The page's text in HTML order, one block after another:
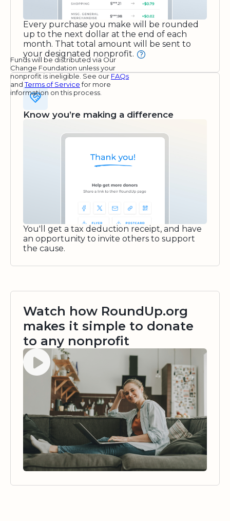
Every purchase you make will be rounded
up to the next dollar at the end of each
month. That total amount will be sent to
your designated nonprofit.
Funds will be distributed via Our
Change Foundation unless your
nonprofit is ineligible. See our FAQs
andTerms of Servicefor more
information on this process.
Know you’re making a difference
You'll get a tax deduction receipt, and have
an opportunity to invite others to support
the cause.
Watch how RoundUp.org
makes it simple to donate
to any nonprofit
Watch video